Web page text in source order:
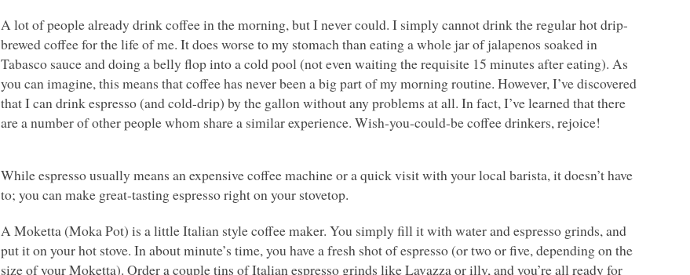
A lot of people already drink coffee in the morning, but I never could. I simply cannot drink the regular hot drip-
brewed coffee for the life of me. It does worse to my stomach than eating a whole jar of jalapenos soaked in
Tabasco sauce and doing a belly flop into a cold pool (not even waiting the requisite 15 minutes after eating). As
you can imagine, this means that coffee has never been a big part of my morning routine. However, I’ve discovered
that I can drink espresso (and cold-drip) by the gallon without any problems at all. In fact, I’ve learned that there
are a number of other people whom share a similar experience. Wish-you-could-be coffee drinkers, rejoice!
While espresso usually means an expensive coffee machine or a quick visit with your local barista, it doesn’t have
to; you can make great-tasting espresso right on your stovetop.
A Moketta (Moka Pot) is a little Italian style coffee maker. You simply fill it with water and espresso grinds, and
put it on your hot stove. In about minute’s time, you have a fresh shot of espresso (or two or five, depending on the
size of your Moketta). Order a couple tins of Italian espresso grinds like Lavazza or illy, and you’re all ready for